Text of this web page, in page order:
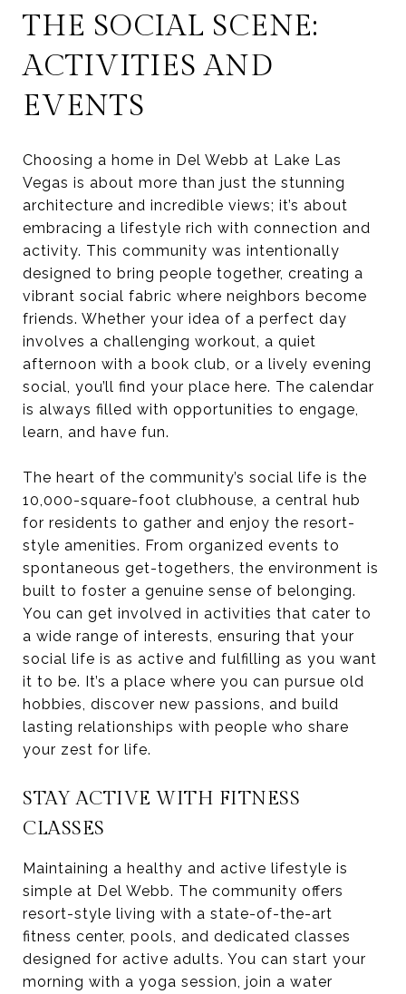
THE SOCIAL SCENE:
ACTIVITIES AND
EVENTS
Choosing a home in Del Webb at Lake Las
Vegas is about more than just the stunning
architecture and incredible views; it’s about
embracing a lifestyle rich with connection and
activity. This community was intentionally
designed to bring people together, creating a
vibrant social fabric where neighbors become
friends. Whether your idea of a perfect day
involves a challenging workout, a quiet
afternoon with a book club, or a lively evening
social, you’ll find your place here. The calendar
is always filled with opportunities to engage,
learn, and have fun.
The heart of the community’s social life is the
10,000-square-foot clubhouse, a central hub
for residents to gather and enjoy the resort-
style amenities. From organized events to
spontaneous get-togethers, the environment is
built to foster a genuine sense of belonging.
You can get involved in activities that cater to
a wide range of interests, ensuring that your
social life is as active and fulfilling as you want
it to be. It’s a place where you can pursue old
hobbies, discover new passions, and build
lasting relationships with people who share
your zest for life.
STAY ACTIVE WITH FITNESS
CLASSES
Maintaining a healthy and active lifestyle is
simple at Del Webb. The community offers
resort-style living with a state-of-the-art
fitness center, pools, and dedicated classes
designed for active adults. You can start your
morning with a yoga session, join a water